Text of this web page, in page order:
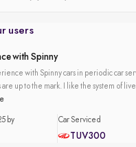
users
with Spinny
with Spinny cars in periodic car
up to the mark. I like the system of
by Car Serviced
TUV300